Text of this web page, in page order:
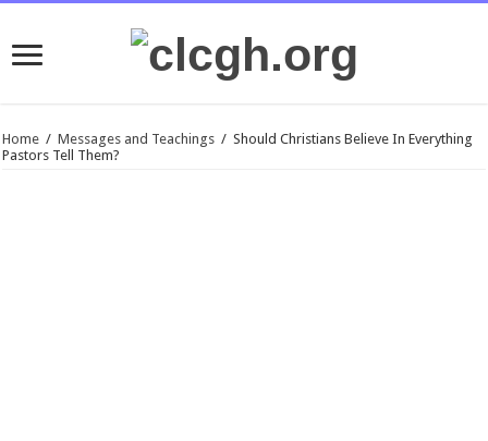
Home / Messages and Teachings / Should Christians Believe In Everything
Pastors Tell Them?